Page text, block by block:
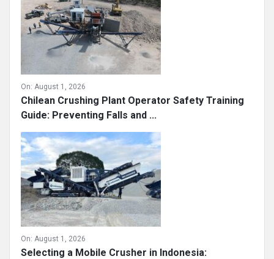
On: August 1, 2026
Chilean Crushing Plant Operator Safety Training
Guide: Preventing Falls and ...
On: August 1, 2026
Selecting a Mobile Crusher in Indonesia: